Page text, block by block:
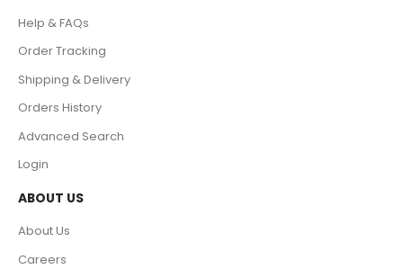
Help & FAQs
Order Tracking
Shipping & Delivery
Orders History
Advanced Search
Login
ABOUT US
About Us
Careers